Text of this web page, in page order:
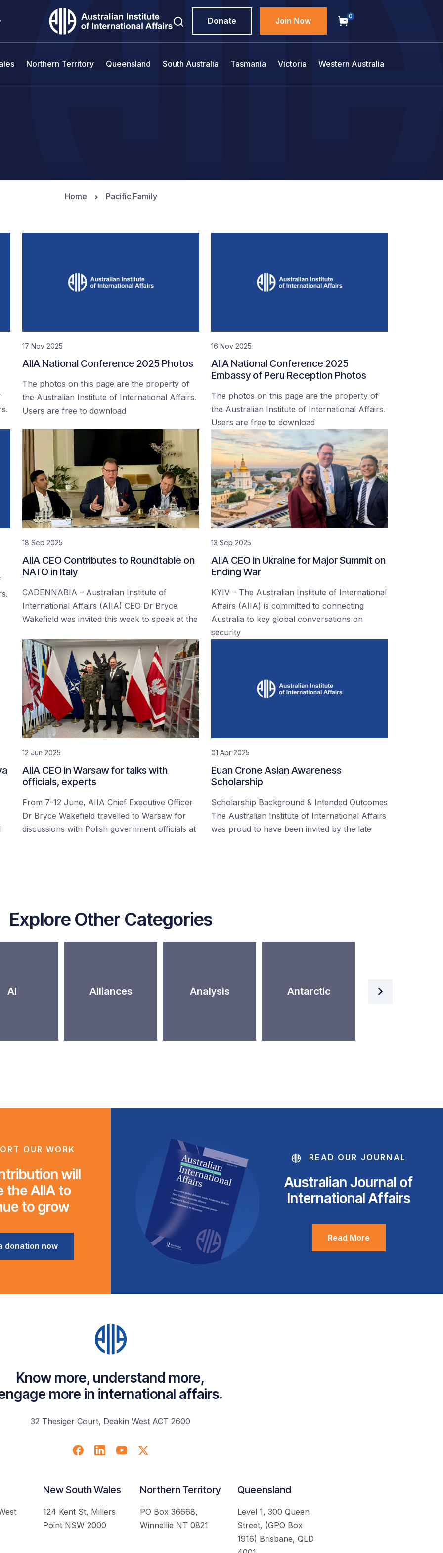
Donate Join Now 0
Northern Territory Queensland South Australia Tasmania Victoria Western Australia
Home Pacific Family
17 Nov 2025
AIIA National Conference 2025 Photos
The photos on this page are the property of
the Australian Institute of International Affairs.
Users are free to download
16 Nov 2025
AIIA National Conference 2025
Embassy of Peru Reception Photos
The photos on this page are the property of
the Australian Institute of International Affairs.
Users are free to download
18 Sep 2025
AIIA CEO Contributes to Roundtable on
NATO in Italy
CADENNABIA – Australian Institute of
International Affairs (AIIA) CEO Dr Bryce
Wakefield was invited this week to speak at the
13 Sep 2025
AIIA CEO in Ukraine for Major Summit on
Ending War
KYIV – The Australian Institute of International
Affairs (AIIA) is committed to connecting
Australia to key global conversations on
security
12 Jun 2025
AIIA CEO in Warsaw for talks with
officials, experts
From 7-12 June, AIIA Chief Executive Officer
Dr Bryce Wakefield travelled to Warsaw for
discussions with Polish government officials at
01 Apr 2025
Euan Crone Asian Awareness
Scholarship
Scholarship Background & Intended Outcomes
The Australian Institute of International Affairs
was proud to have been invited by the late
Explore Other Categories
AI Alliances Analysis Antarctic
Intelligence
OUR WORK
will
the AIIA to
to grow
donation now
READ OUR JOURNAL
Australian Journal of
International Affairs
Read More
Know more, understand more,
more in international affairs.
32 Thesiger Court, Deakin West ACT 2600
New South Wales
124 Kent St, Millers
Point NSW 2000
Northern Territory
PO Box 36668,
Winnellie NT 0821
Queensland
Level 1, 300 Queen
Street, (GPO Box
1916) Brisbane, QLD